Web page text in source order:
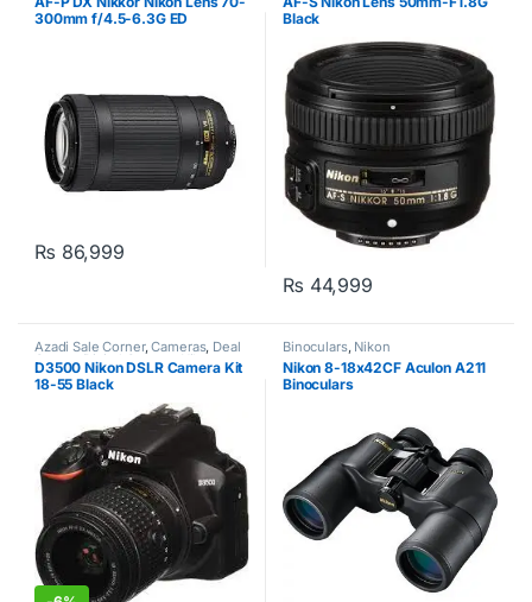
300mm f/4.5-6.3G ED
₨ 86,999
Black
₨ 44,999
Azadi Sale Corner,Cameras, Deal
Corner, Digital Camera, Nikon
D3500 Nikon DSLR Camera Kit
18-55 Black
Binoculars, Nikon
Nikon 8-18x42CF Aculon A211
Binoculars